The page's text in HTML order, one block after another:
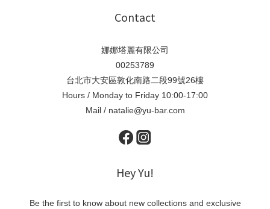
Contact
娜娜塔麗有限公司
00253789
台北市大安區敦化南路二段99號26樓
Hours / Monday to Friday 10:00-17:00
Mail / natalie@yu-bar.com
Hey Yu!
Be the first to know about new collections and exclusive